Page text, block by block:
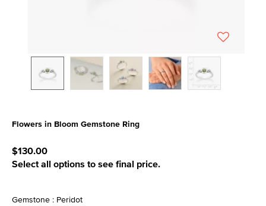
Flowers in Bloom Gemstone Ring
$130.00
Select all options to see final price.
Gemstone : Peridot